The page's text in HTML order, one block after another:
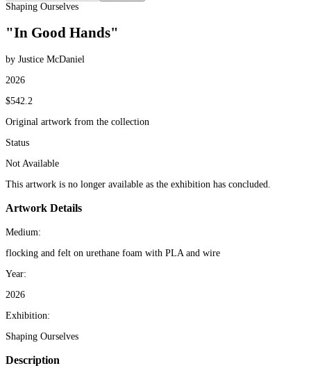
Shaping Ourselves
"In Good Hands"
by Justice McDaniel
2026
$542.2
Original artwork from the collection
Status
Not Available
This artwork is no longer available as the exhibition has concluded.
Artwork Details
Medium:
flocking and felt on urethane foam with PLA and wire
Year:
2026
Exhibition:
Shaping Ourselves
Description